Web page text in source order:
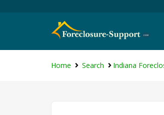
Home Search Indiana